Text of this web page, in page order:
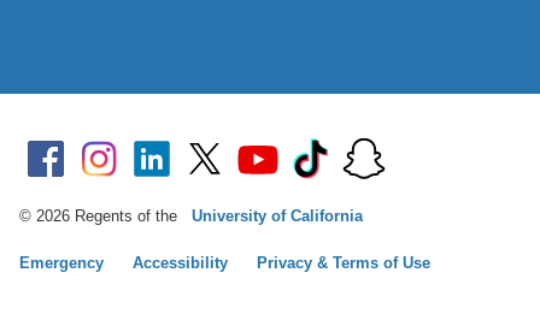
© 2026 Regents of the University of California
Emergency Accessibility Privacy & Terms of Use